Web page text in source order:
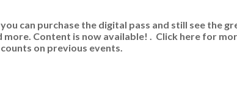
can purchase the digital pass and still see the
more. Content is now available! . Click here for
on previous events.